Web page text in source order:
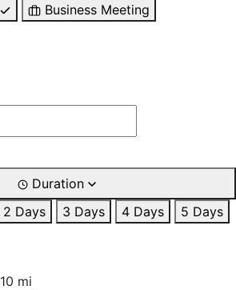
Business Meeting
Duration
2 Days 3 Days 4 Days
5 Days
10 mi